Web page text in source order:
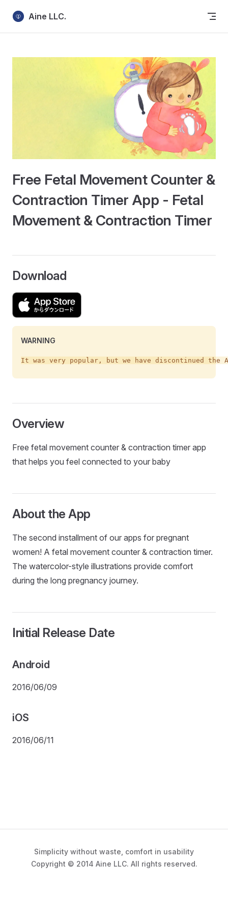
Skip to content
Aine LLC.
Free Fetal Movement Counter &
Contraction Timer App - Fetal
Movement & Contraction Timer
Download
WARNING
Overview
Free fetal movement counter & contraction timer app
that helps you feel connected to your baby
About the App
The second installment of our apps for pregnant
women! A fetal movement counter & contraction timer.
The watercolor-style illustrations provide comfort
during the long pregnancy journey.
Initial Release Date
Android
2016/06/09
iOS
2016/06/11
Simplicity without waste, comfort in usability
Copyright © 2014 Aine LLC. All rights reserved.